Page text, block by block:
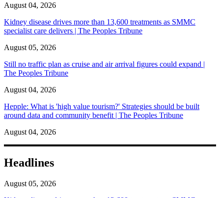
August 04, 2026
Kidney disease drives more than 13,600 treatments as SMMC
specialist care delivers | The Peoples Tribune
August 05, 2026
Still no traffic plan as cruise and air arrival figures could expand |
The Peoples Tribune
August 04, 2026
Hepple: What is 'high value tourism?' Strategies should be built
around data and community benefit | The Peoples Tribune
August 04, 2026
Headlines
August 05, 2026